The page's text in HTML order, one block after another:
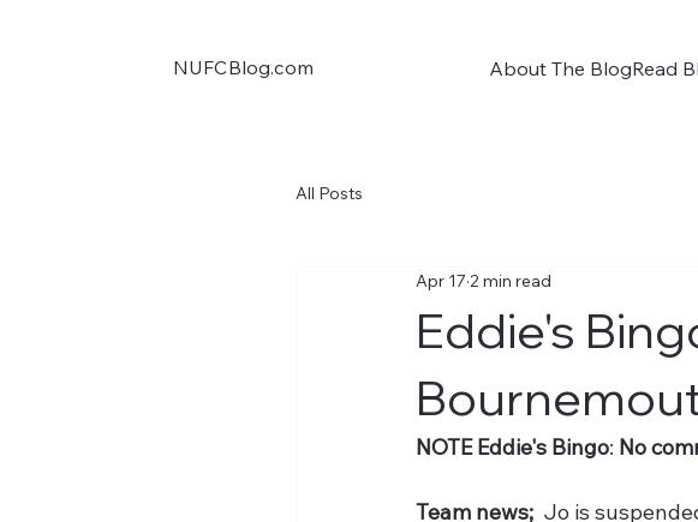
NUFCBlog.com About The BlogRead
All Posts
Eddie's
Apr 17 2 min read
NOTE Eddie's Bingo: No
Team news; Jo is